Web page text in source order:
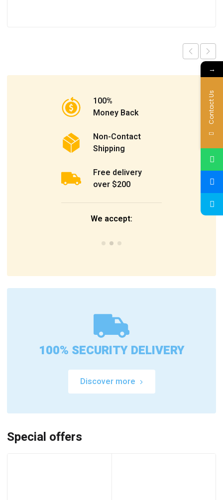
100%
Money Back
Non-Contact
Shipping
Free delivery
over $200
We accept:
100% SECURITY DELIVERY
Discover more
Special offers
→
Contact Us